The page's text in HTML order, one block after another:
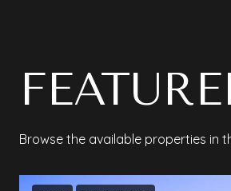
Browse the available properties in